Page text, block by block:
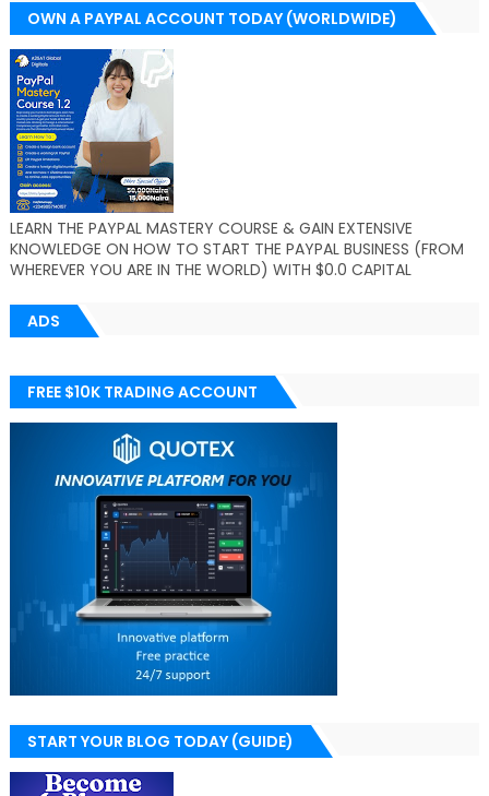
OWN A PAYPAL ACCOUNT TODAY (WORLDWIDE)
LEARN THE PAYPAL MASTERY COURSE & GAIN EXTENSIVE
KNOWLEDGE ON HOW TO START THE PAYPAL BUSINESS (FROM
WHEREVER YOU ARE IN THE WORLD) WITH $0.0 CAPITAL
ADS
FREE $10K TRADING ACCOUNT
START YOUR BLOG TODAY (GUIDE)